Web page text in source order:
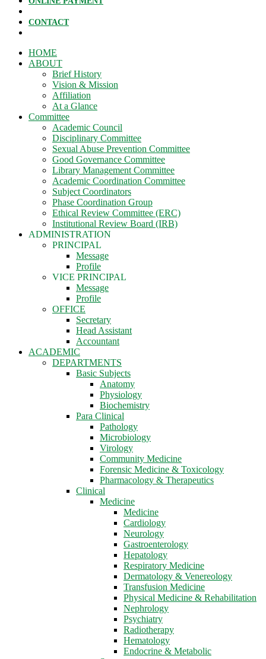
CONTACT
HOME
ABOUT
Brief History
Vision & Mission
Affiliation
At a Glance
Committee
Academic Council
Disciplinary Committee
Sexual Abuse Prevention Committee
Good Governance Committee
Library Management Committee
Academic Coordination Committee
Subject Coordinators
Phase Coordination Group
Ethical Review Committee (ERC)
Institutional Review Board (IRB)
ADMINISTRATION
PRINCIPAL
Message
Profile
VICE PRINCIPAL
Message
Profile
OFFICE
Secretary
Head Assistant
Accountant
ACADEMIC
DEPARTMENTS
Basic Subjects
Anatomy
Physiology
Biochemistry
Para Clinical
Pathology
Microbiology
Virology
Community Medicine
Forensic Medicine & Toxicology
Pharmacology & Therapeutics
Clinical
Medicine
Medicine
Cardiology
Neurology
Gastroenterology
Hepatology
Respiratory Medicine
Dermatology & Venereology
Transfusion Medicine
Physical Medicine & Rehabilitation
Nephrology
Psychiatry
Radiotherapy
Hematology
Endocrine & Metabolic